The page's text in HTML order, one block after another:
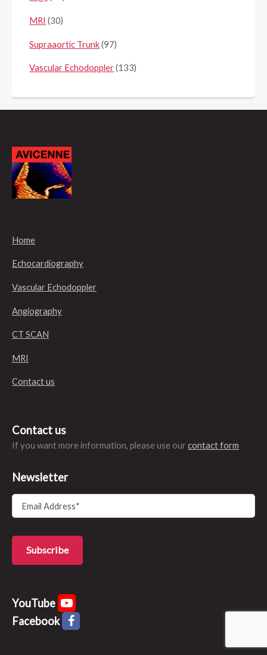
MRI (30)
Supraaortic Trunk(97)
Vascular Echodoppler(133)
Home
Echocardiography
Vascular Echodoppler
Angiography
CT SCAN
MRI
Contact us
Contact us
If you want more information, please use our contact form
Newsletter
YouTube
Facebook